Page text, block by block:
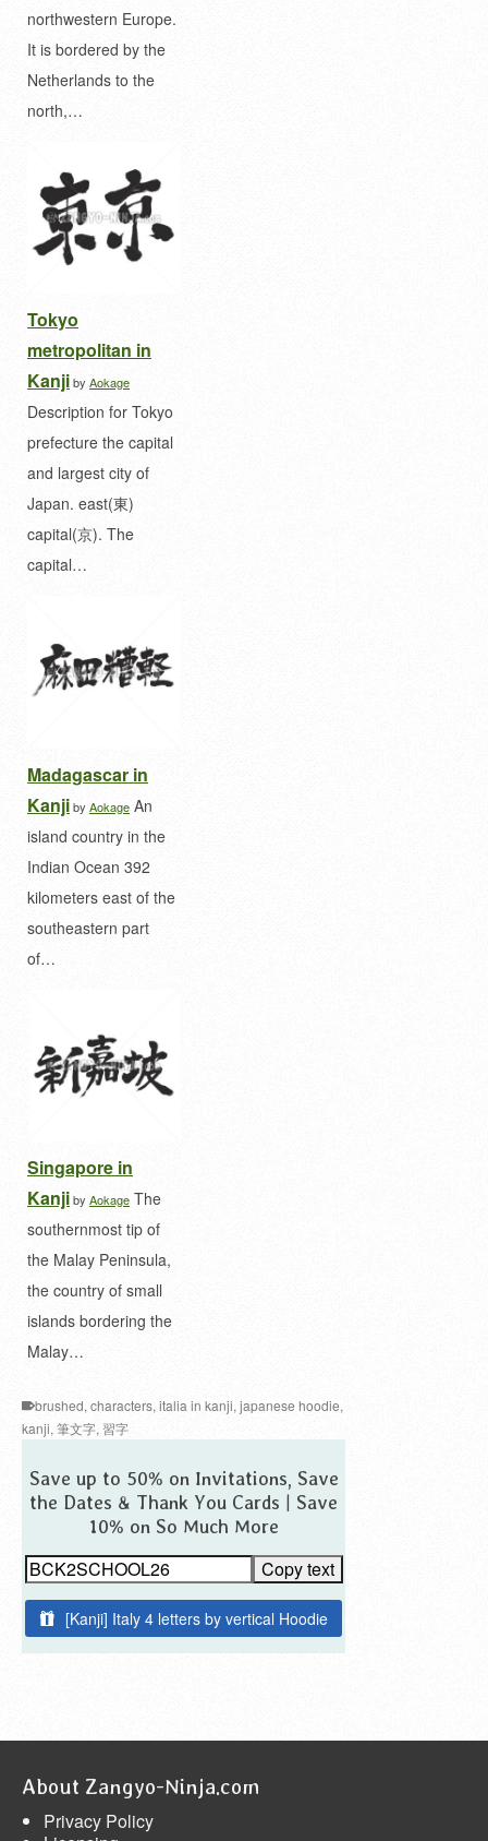
northwestern Europe.
It is bordered by the
Netherlands to the
north,…
Tokyo
metropolitan in
Kanjiby Aokage
Description for Tokyo
prefecture the capital
and largest city of
Japan. east(東)
capital(京). The
capital…
Madagascar in
Kanjiby Aokage An
island country in the
Indian Ocean 392
kilometers east of the
southeastern part
of…
Singapore in
Kanjiby Aokage The
southernmost tip of
the Malay Peninsula,
the country of small
islands bordering the
Malay…
brushed, characters, italia in kanji, japanese hoodie,
kanji, 筆文字, 習字
Save up to 50% on Invitations, Save
the Dates & Thank You Cards | Save
10% on So Much More
Copy text
[Kanji] Italy 4 letters by vertical Hoodie
About Zangyo-Ninja.com
Privacy Policy